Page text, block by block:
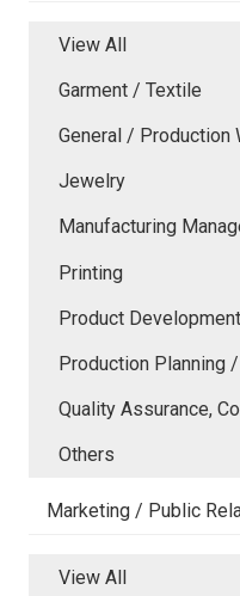
View All
Garment / Textile
General / Production
Jewelry
Manufacturing
Printing
Product
Production Planning /
Quality Assurance,
Others
Marketing / Public
View All